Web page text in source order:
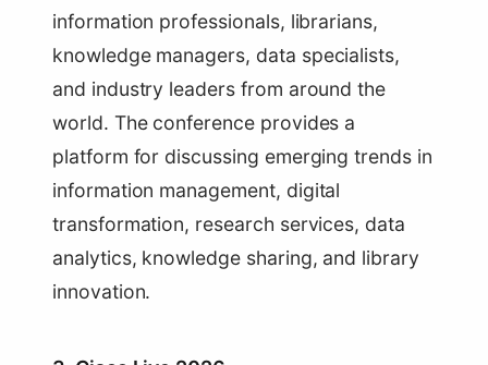
information professionals, librarians,
knowledge managers, data specialists,
and industry leaders from around the
world. The conference provides a
platform for discussing emerging trends in
information management, digital
transformation, research services, data
analytics, knowledge sharing, and library
innovation.